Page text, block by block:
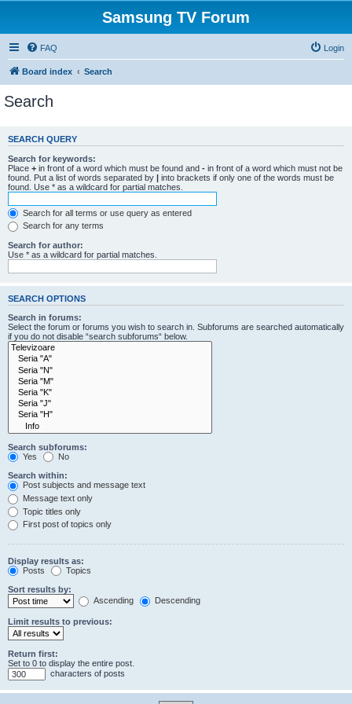
Samsung TV Forum
FAQ Login
Board index Search
Search
SEARCH QUERY
Search for keywords:
Place + in front of a word which must be found and - in front of a word which must not be
found. Put a list of words separated by | into brackets if only one of the words must be
found. Use * as a wildcard for partial matches.
Search for all terms or use query as entered
Search for any terms
Search for author:
Use * as a wildcard for partial matches.
SEARCH OPTIONS
Search in forums:
Select the forum or forums you wish to search in. Subforums are searched automatically
if you do not disable “search subforums“ below.
Search subforums:
Yes
No
Search within:
Post subjects and message text
Message text only
Topic titles only
First post of topics only
Display results as:
Posts
Topics
Sort results by:
Ascending
Descending
Limit results to previous:
Return first:
Set to 0 to display the entire post.
characters of posts